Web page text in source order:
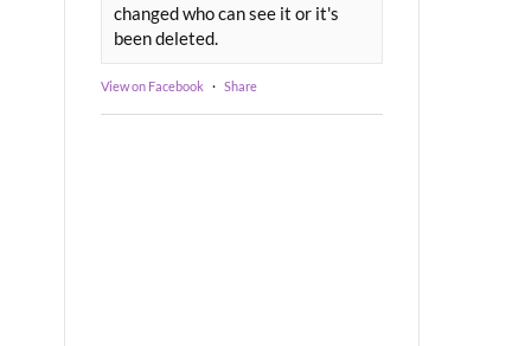
changed who can see it or it's
been deleted.
View on Facebook · Share